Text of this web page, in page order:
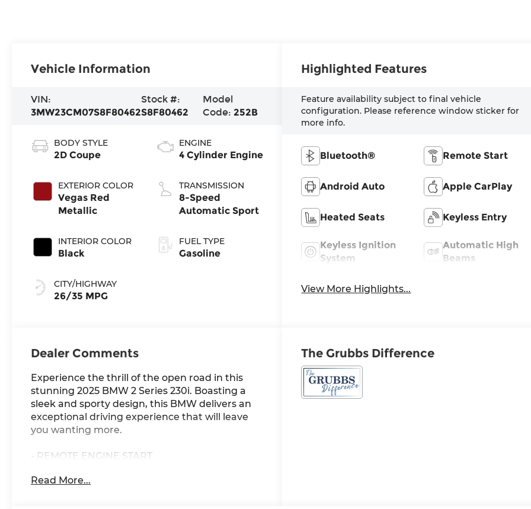
Vehicle Information
VIN:
3MW23CM07S8F80462
Stock #:
S8F80462
Model
Code: 252B
BODY STYLE
2D Coupe
EXTERIOR COLOR
Vegas Red
Metallic
INTERIOR COLOR
Black
CITY/HIGHWAY
26/35 MPG
ENGINE
4 Cylinder Engine
TRANSMISSION
8-Speed
Automatic Sport
FUEL TYPE
Gasoline
Highlighted Features
Feature availability subject to final vehicle
configuration. Please reference window sticker for
more info.
Bluetooth® Remote Start
Android Auto Apple CarPlay
Heated Seats Keyless Entry
Keyless Ignition
System
Automatic High
Beams
View More Highlights...
Dealer Comments
Experience the thrill of the open road in this
stunning 2025 BMW 2 Series 230i. Boasting a
sleek and sporty design, this BMW delivers an
exceptional driving experience that will leave
you wanting more.
- REMOTE ENGINE START
- Vegas Red Metallic exterior
Read More...
The Grubbs Difference